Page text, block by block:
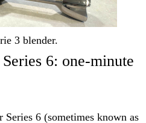
3 blender.
6: one-minute
Series 6 (sometimes known as